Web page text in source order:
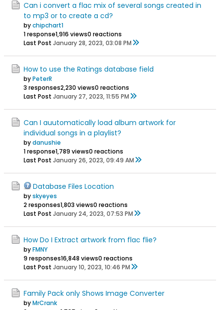
Can i convert a flac mix of several songs created in
to mp3 or to create a cd?
bychipchart1
1 response1,916 views0 reactions
Last Post January 28, 2023, 03:08 PM
How to use the Ratings database field
byPeterR
3 responses2,230 views0 reactions
Last Post January 27, 2023, 11:55 PM
Can I auutomatically load album artwork for
individual songs in a playlist?
bydanushie
1 response1,789 views0 reactions
Last Post January 26, 2023, 09:49 AM
Database Files Location
byskyeyes
2 responses1,803 views0 reactions
Last Post January 24, 2023, 07:53 PM
How Do I Extract artwork from flac flie?
byFMNY
9 responses16,848 views0 reactions
Last Post January 10, 2023, 10:46 PM
Family Pack only Shows Image Converter
byMrCrank